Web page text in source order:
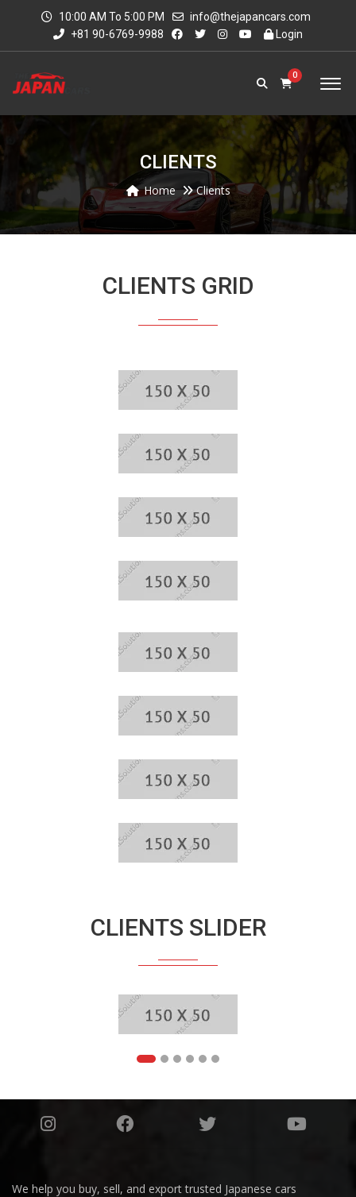
10:00 AM To 5:00 PM
info@thejapancars.com
+81 90-6769-9988
Login
0
CLIENTS
Home Clients
CLIENTS GRID
CLIENTS SLIDER
We help you buy, sell, and export trusted Japanese cars